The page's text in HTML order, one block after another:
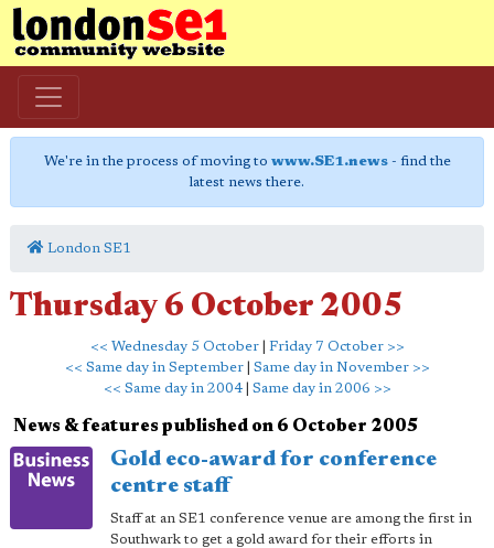
We're in the process of moving to www.SE1.news- find the
latest news there.
London SE1
Thursday 6 October 2005
<< Wednesday 5 October| Friday 7 October >>
<< Same day in September| Same day in November >>
<< Same day in 2004| Same day in 2006 >>
News & features published on 6 October 2005
Gold eco-award for conference
centre staff
Staff at an SE1 conference venue are among the first in
Southwark to get a gold award for their efforts in